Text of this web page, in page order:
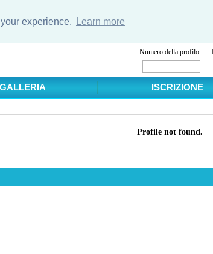
experience. Learn more
Numero della profilo
GALLERIA ISCRIZIONE
Profile not found.